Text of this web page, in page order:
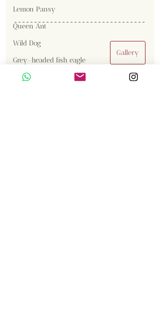
Lemon Pansy
Queen Ant
Wild Dog
Grey-headed fish eagle
Draco
Gallery